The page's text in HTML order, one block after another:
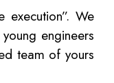
We
engineers
team of yours